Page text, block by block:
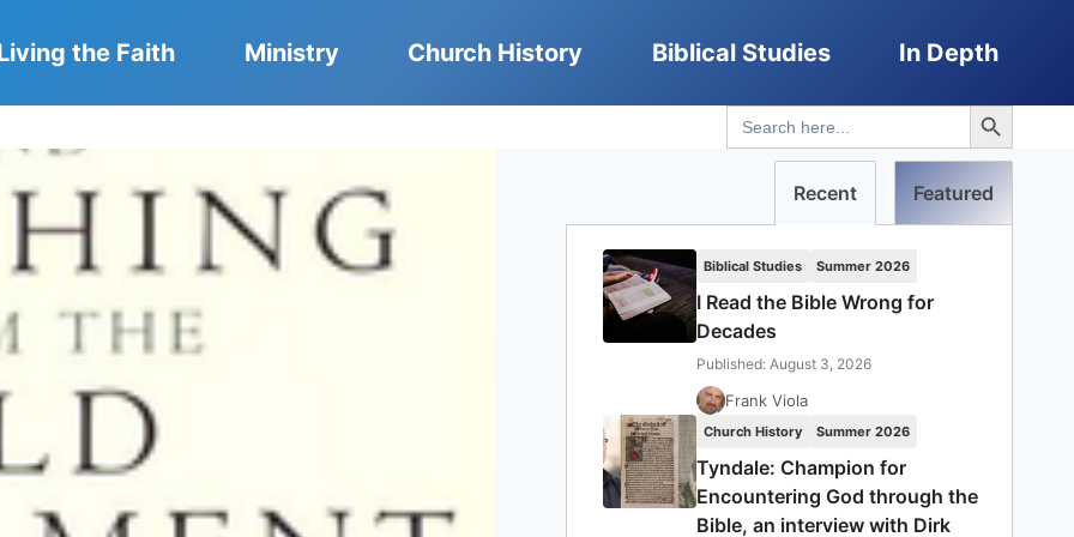
the Faith Ministry Church History Biblical Studies In Depth
Search
for:
Search Button
Recent Featured
Biblical Studies Summer 2026
I Read the Bible Wrong for
Decades
Published: August 3, 2026
Frank Viola
Church History Summer 2026
Tyndale: Champion for
Encountering God through the
Bible, an interview with Dirk